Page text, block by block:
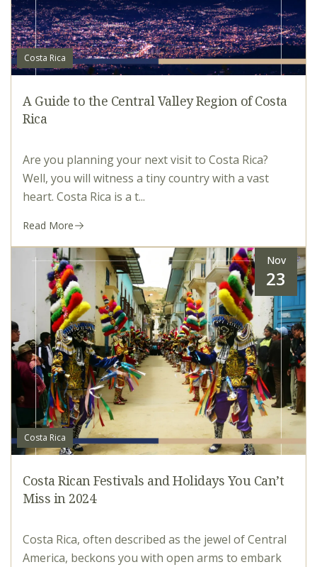
Costa Rica
A Guide to the Central Valley Region of Costa
Rica
Are you planning your next visit to Costa Rica?
Well, you will witness a tiny country with a vast
heart. Costa Rica is a t...
Read More
Nov
23
Costa Rica
Costa Rican Festivals and Holidays You Can’t
Miss in 2024
Costa Rica, often described as the jewel of Central
America, beckons you with open arms to embark